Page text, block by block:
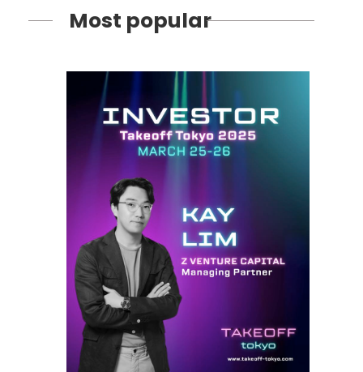
Most popular